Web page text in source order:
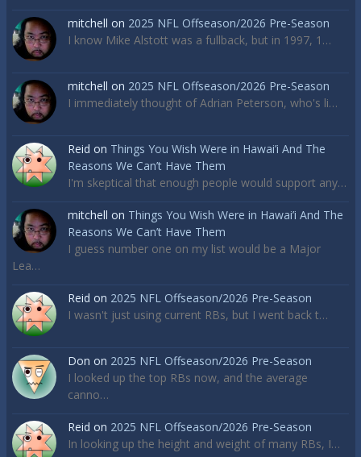
mitchell on 2025 NFL Offseason/2026 Pre-Season
I know Mike Alstott was a fullback, but in 1997, 1…
mitchell on 2025 NFL Offseason/2026 Pre-Season
I immediately thought of Adrian Peterson, who's li…
Reid on Things You Wish Were in Hawai’i And The
Reasons We Can’t Have Them
I'm skeptical that enough people would support any…
mitchell on Things You Wish Were in Hawai’i And The
Reasons We Can’t Have Them
I guess number one on my list would be a Major
Lea…
Reid on 2025 NFL Offseason/2026 Pre-Season
I wasn't just using current RBs, but I went back t…
Don on 2025 NFL Offseason/2026 Pre-Season
I looked up the top RBs now, and the average
canno…
Reid on 2025 NFL Offseason/2026 Pre-Season
In looking up the height and weight of many RBs, I…